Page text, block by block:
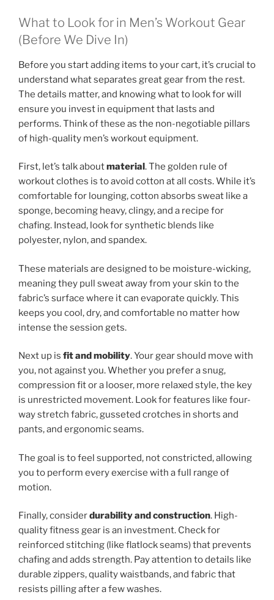
What to Look for in Men’s Workout Gear
(Before We Dive In)
Before you start adding items to your cart, it’s crucial to
understand what separates great gear from the rest.
The details matter, and knowing what to look for will
ensure you invest in equipment that lasts and
performs. Think of these as the non-negotiable pillars
of high-quality men’s workout equipment.
First, let’s talk aboutmaterial . The golden rule of
workout clothes is to avoid cotton at all costs. While it’s
comfortable for lounging, cotton absorbs sweat like a
sponge, becoming heavy, clingy, and a recipe for
chafing. Instead, look for synthetic blends like
polyester, nylon, and spandex.
These materials are designed to be moisture-wicking,
meaning they pull sweat away from your skin to the
fabric’s surface where it can evaporate quickly. This
keeps you cool, dry, and comfortable no matter how
intense the session gets.
Next up is fit and mobility. Your gear should move with
you, not against you. Whether you prefer a snug,
compression fit or a looser, more relaxed style, the key
is unrestricted movement. Look for features like four-
way stretch fabric, gusseted crotches in shorts and
pants, and ergonomic seams.
The goal is to feel supported, not constricted, allowing
you to perform every exercise with a full range of
motion.
Finally, considerdurability and construction. High-
quality fitness gear is an investment. Check for
reinforced stitching (like flatlock seams) that prevents
chafing and adds strength. Pay attention to details like
durable zippers, quality waistbands, and fabric that
resists pilling after a few washes.